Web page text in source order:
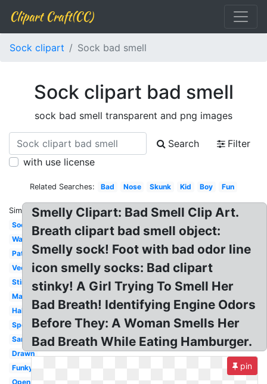
Clipart Craft(CC)
Sock clipart Sock bad smell
Sock clipart bad smell
sock bad smell transparent and png images
Search
Filter
with use license
Related Searches: Bad Nose Skunk Kid Boy Fun
Similar:
Sock
Wacky
Patterned
Vector
Stinky
Matching
Halloween
Spotty
Santa
Drawn
Funky
Open
Smelly Clipart: Bad Smell Clip Art.
Breath clipart bad smell object:
Smelly sock! Foot with bad odor line
icon smelly socks: Bad clipart
stinky! A Girl Trying To Smell Her
Bad Breath! Identifying Engine Odors
Before They: A Woman Smells Her
Bad Breath While Eating Hamburger.
pin